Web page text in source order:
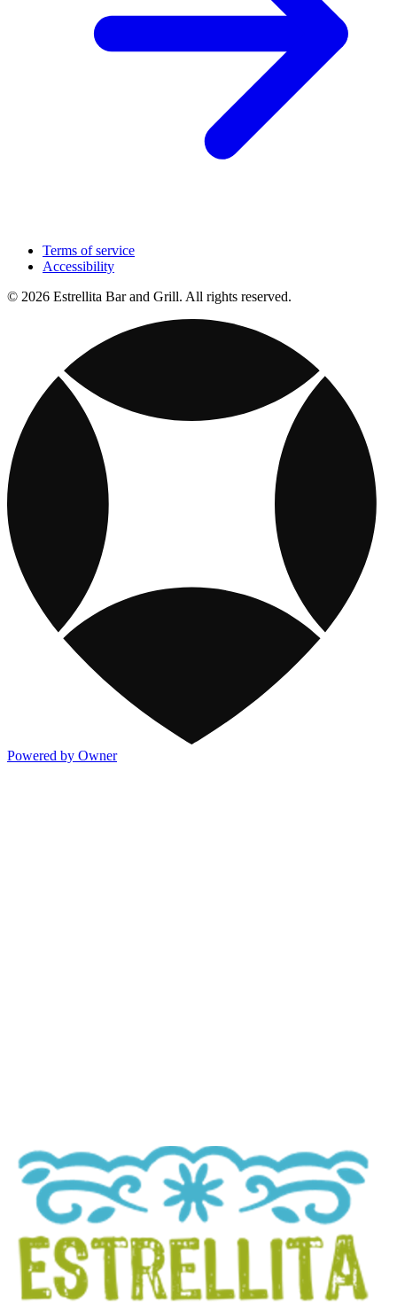
Terms of service
Accessibility
© 2026 Estrellita Bar and Grill. All rights reserved.
Powered by Owner